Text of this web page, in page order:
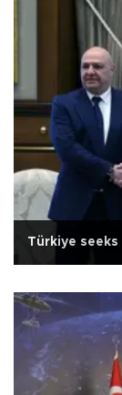
Türkiye